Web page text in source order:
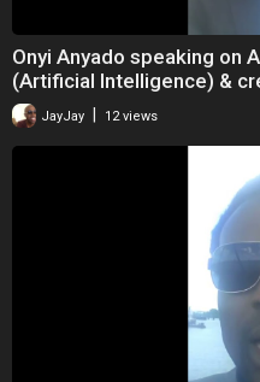
Onyi Anyado speaking on
(Artificial Intelligence) &
JayJay 12 views